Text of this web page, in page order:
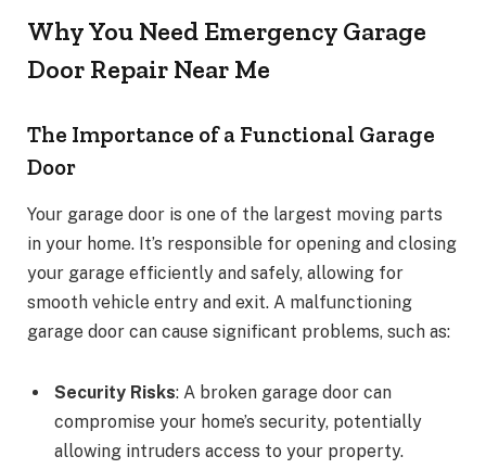
Why You Need Emergency Garage
Door Repair Near Me
The Importance of a Functional Garage
Door
Your garage door is one of the largest moving parts
in your home. It’s responsible for opening and closing
your garage efficiently and safely, allowing for
smooth vehicle entry and exit. A malfunctioning
garage door can cause significant problems, such as:
Security Risks: A broken garage door can
compromise your home’s security, potentially
allowing intruders access to your property.